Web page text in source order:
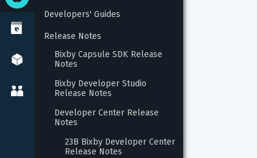
Developers' Guides
Release Notes
Bixby Capsule SDK Release
Notes
Bixby Developer Studio
Release Notes
Developer Center Release
Notes
23B Bixby Developer Center
Release Notes